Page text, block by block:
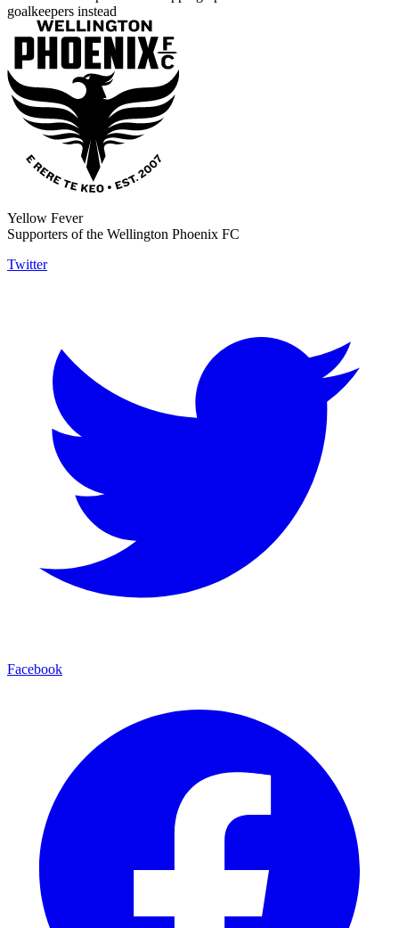
goalkeepers instead
Yellow Fever
Supporters of the Wellington Phoenix FC
Twitter
Facebook